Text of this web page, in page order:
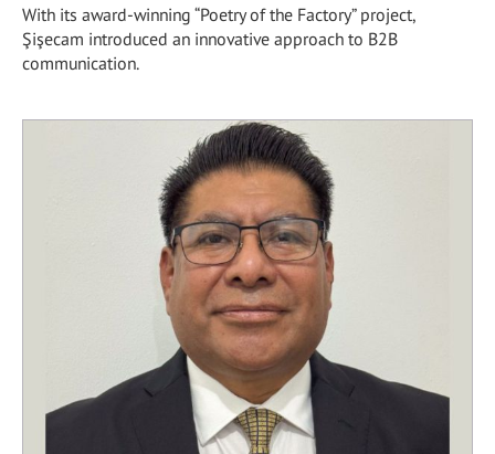
With its award-winning “Poetry of the Factory” project,
Şişecam introduced an innovative approach to B2B
communication.